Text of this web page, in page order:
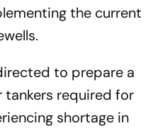
the current
to prepare a
required for
shortage in